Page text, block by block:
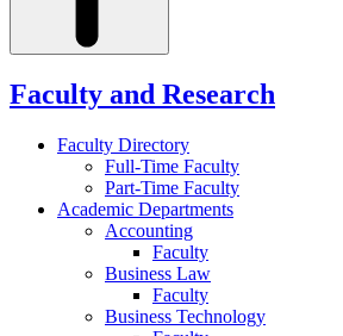
Faculty and Research
Faculty Directory
Full-Time Faculty
Part-Time Faculty
Academic Departments
Accounting
Faculty
Business Law
Faculty
Business Technology